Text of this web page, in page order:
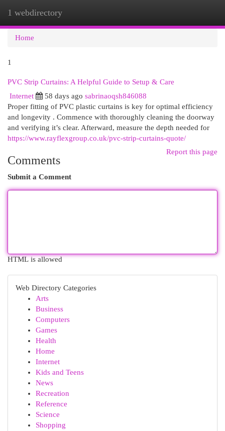
1 webdirectory
Home
1
PVC Strip Curtains: A Helpful Guide to Setup & Care
Internet
58 days ago sabrinaoqsh846088
Proper fitting of PVC plastic curtains is key for optimal efficiency
and longevity . Commence with thoroughly cleaning the doorway
and verifying it’s clear. Afterward, measure the depth needed for
https://www.rayflexgroup.co.uk/pvc-strip-curtains-quote/
Report this page
Comments
Submit a Comment
HTML is allowed
Web Directory Categories
Arts
Business
Computers
Games
Health
Home
Internet
Kids and Teens
News
Recreation
Reference
Science
Shopping